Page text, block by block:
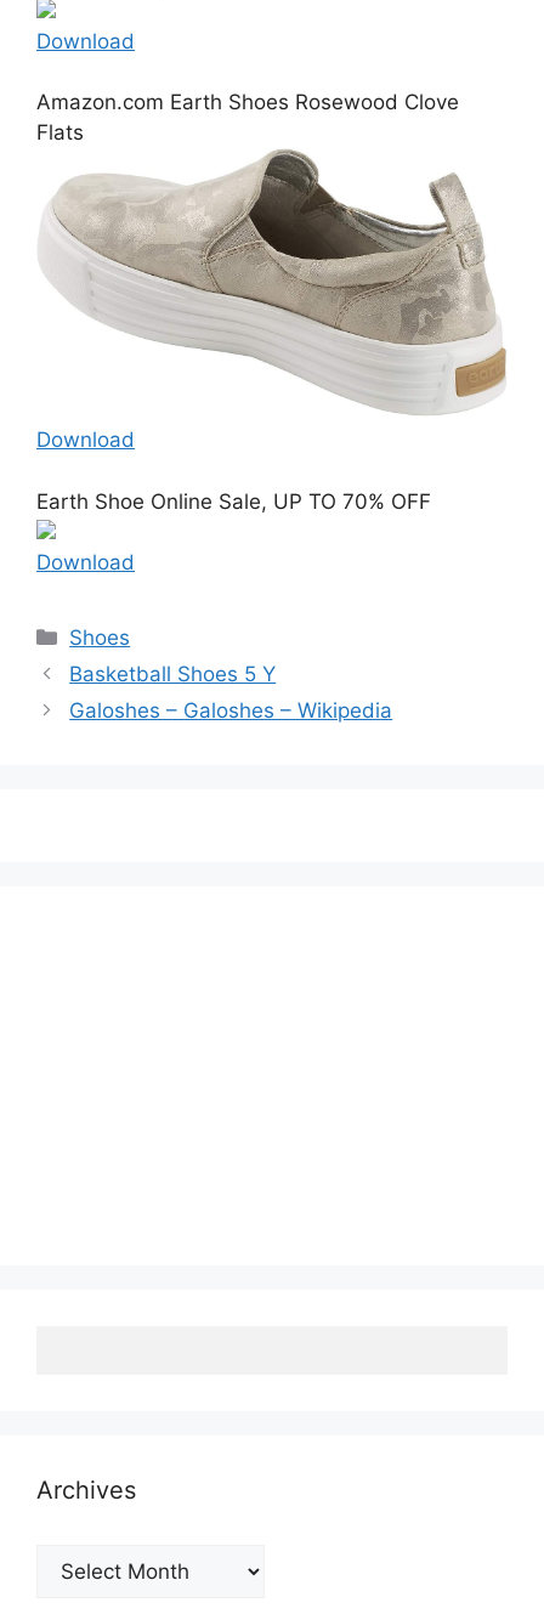
Download
Amazon.com Earth Shoes Rosewood Clove
Flats
Download
Earth Shoe Online Sale, UP TO 70% OFF
Download
Categories
Shoes
Basketball Shoes 5 Y
Galoshes – Galoshes – Wikipedia
Archives
Archives